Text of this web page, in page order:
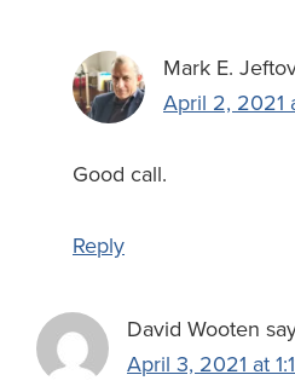
Mark E.
April 2, 2021
Good call.
Reply
David Wooten
April 3, 2021 at